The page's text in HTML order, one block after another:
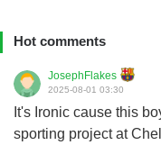
Hot comments
JosephFlakes
2025-08-01 03:30
It's Ironic cause this
sporting project at